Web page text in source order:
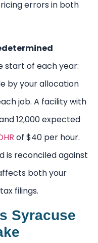
errors in both
start of each year:
by your allocation
job. A facility with
12,000 expected
of $40 per hour.
is reconciled against
both your
filings.
Syracuse